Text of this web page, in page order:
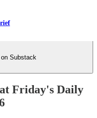
Substack
Friday's Daily